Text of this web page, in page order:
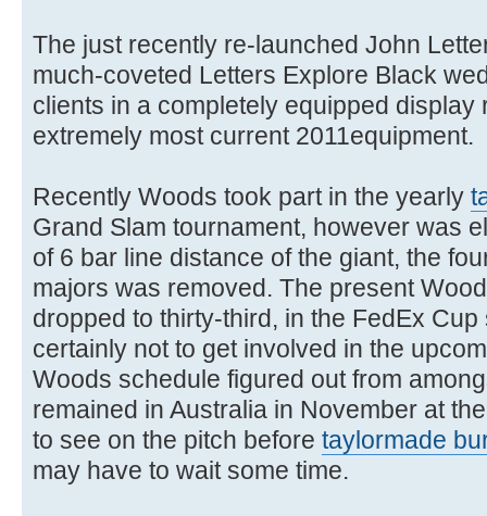
The just recently re-launched John
much-coveted Letters Explore Black
clients in a completely equipped display
extremely most current 2011equipment.
Recently Woods took part in the yearly
Grand Slam tournament, however was
of 6 bar line distance of the giant, the
majors was removed. The present
dropped to thirty-third, in the FedEx
certainly not to get involved in the
Woods schedule figured out from
remained in Australia in November at
to see on the pitch before taylormade
may have to wait some time.